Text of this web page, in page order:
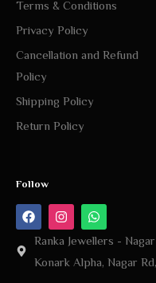
Ranka Jewellers - Nagar
Konark Alpha, Nagar